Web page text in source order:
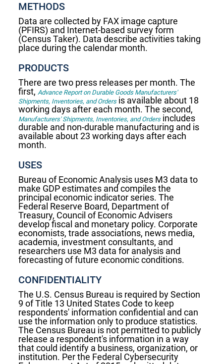
METHODS
Data are collected by FAX image capture
(PFIRS) and Internet-based survey form
(Census Taker). Data describe activities taking
place during the calendar month.
PRODUCTS
There are two press releases per month. The
first, Advance Report on Durable Goods Manufacturers'
Shipments, Inventories, and Ordersis available about 18
working days after each month. The second,
Manufacturers' Shipments, Inventories, and Ordersincludes
durable and non-durable manufacturing and is
available about 23 working days after each
month.
USES
Bureau of Economic Analysis uses M3 data to
make GDP estimates and compiles the
principal economic indicator series. The
Federal Reserve Board, Department of
Treasury, Council of Economic Advisers
develop fiscal and monetary policy. Corporate
economists, trade associations, news media,
academia, investment consultants, and
researchers use M3 data for analysis and
forecasting of future economic conditions.
CONFIDENTIALITY
The U.S. Census Bureau is required by Section
9 of Title 13 United States Code to keep
respondents' information confidential and can
use the information only to produce statistics.
The Census Bureau is not permitted to publicly
release a respondent's information in a way
that could identify a business, organization, or
institution. Per the Federal Cybersecurity